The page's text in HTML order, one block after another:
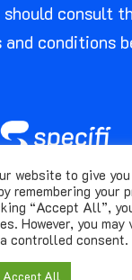
should consult
conditions
| All rights
Privacy Notice
website to give
remembering your
“Accept All”,
However, you
controlled consent.
Accept All